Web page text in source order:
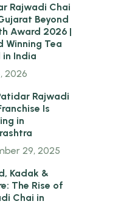
Rajwadi Chai
Beyond
Award 2026 |
Winning Tea
in India
2026
Rajwadi
Is
in
29, 2025
Kadak &
The Rise of
Chai in